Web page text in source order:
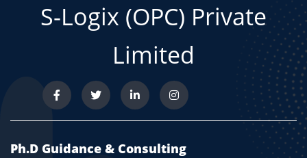
S-Logix (OPC) Private
Limited
Ph.D Guidance & Consulting